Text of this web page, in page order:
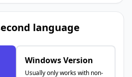
language
Windows Version
Usually only works with non-